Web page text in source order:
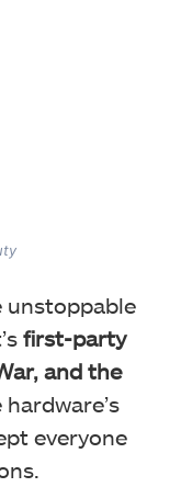
unstoppable
first-party
and the
everyone